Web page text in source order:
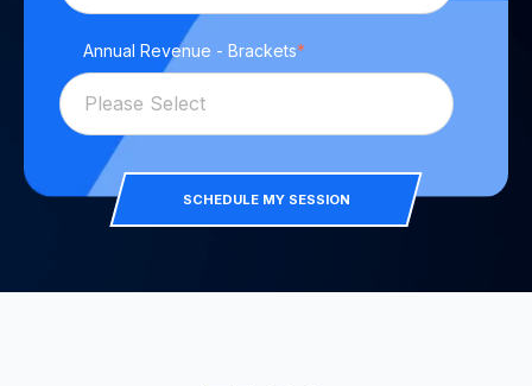
Annual Revenue - Brackets*
SCHEDULE MY SESSION